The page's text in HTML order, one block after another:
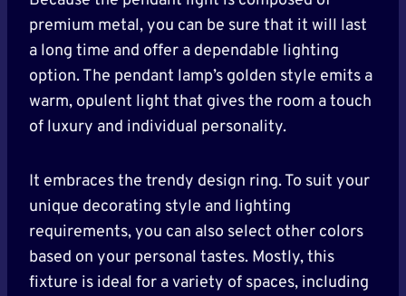
premium metal, you can be sure that it will last
a long time and offer a dependable lighting
option. The pendant lamp’s golden style emits a
warm, opulent light that gives the room a touch
of luxury and individual personality.
It embraces the trendy design ring. To suit your
unique decorating style and lighting
requirements, you can also select other colors
based on your personal tastes. Mostly, this
fixture is ideal for a variety of spaces, including